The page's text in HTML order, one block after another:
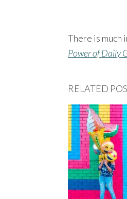
There is much
Power of Daily
RELATED